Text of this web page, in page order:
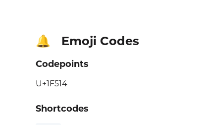
🔔 Emoji Codes
Codepoints
U+1F514
Shortcodes